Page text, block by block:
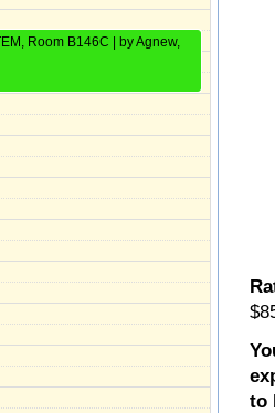
Room B146C | by Agnew,
to